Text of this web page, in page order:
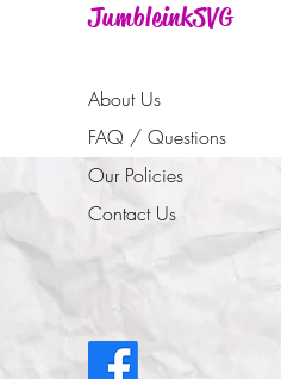
JumbleinkSVG
About Us
FAQ / Questions
Our Policies
Contact Us